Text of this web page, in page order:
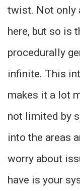
twist. Not only
here, but so is
procedurally
infinite. This
makes it a lot
not limited by
into the areas
worry about
have is your